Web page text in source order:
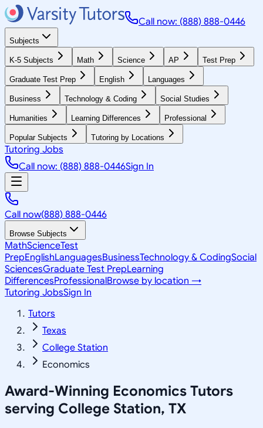
Call now: (888) 888-0446
Subjects
K-5 Subjects Math Science AP Test Prep
Graduate Test Prep English Languages
Business Technology & Coding Social Studies
Humanities Learning Differences Professional
Popular Subjects Tutoring by Locations
Tutoring Jobs
Call now: (888) 888-0446Sign In
Call now(888) 888-0446
Browse Subjects
MathScienceTest
PrepEnglishLanguagesBusinessTechnology & CodingSocial
SciencesGraduate Test PrepLearning
DifferencesProfessionalBrowse by location →
Tutoring JobsSign In
Tutors
Texas
College Station
Economics
Award-Winning Economics Tutors
serving College Station, TX